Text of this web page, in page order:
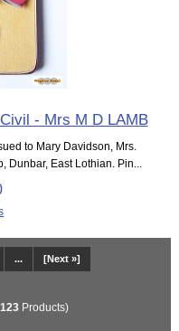
- Mrs M D LAMB
to Mary Davidson, Mrs.
Dunbar, East Lothian. Pin...
... [Next »]
123 Products)